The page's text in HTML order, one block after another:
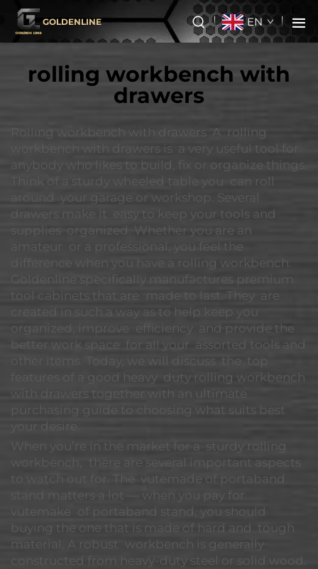
GOLDENLINE EN
rolling workbench with
drawers
Rolling workbench with drawers A rolling
workbench with drawers is a very useful tool for
anybody who likes to build, fix or organize things.
Think of a sturdy wheeled table you can roll
around your garage or workshop. Several
drawers make it easy to keep your tools and
supplies organized. Whether you are an
amateur or a professional, you feel the
difference when you have a rolling workbench.
Goldenline specifically manufactures premium
tool cabinets that are made to last. They are
created in such a way as to help keep you
organized, improve efficiency and provide the
better work space for all your assorted tools and
other items. Today, we will discuss the top
features of a good heavy duty rolling workbench
with drawers together with an ultimate
purchasing guide to choosing what suits best
your desire.
When you’re in the market for a sturdy rolling
workbench, there are several important aspects
to watch out for. The vutemade of portaband
stand matters a lot — when you pay for
vutemake of portaband stand, you should
buying the one that is made of hard and tough
material. A robust workbench is generally
constructed from heavy-duty steel or solid wood.